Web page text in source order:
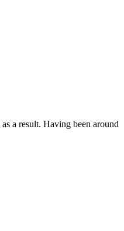
a result. Having been around